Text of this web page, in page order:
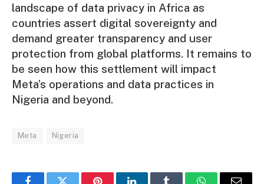
landscape of data privacy in Africa as
countries assert digital sovereignty and
demand greater transparency and user
protection from global platforms. It remains to
be seen how this settlement will impact
Meta’s operations and data practices in
Nigeria and beyond.
Meta Nigeria